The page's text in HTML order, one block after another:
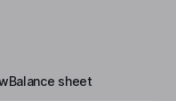
Balance sheet